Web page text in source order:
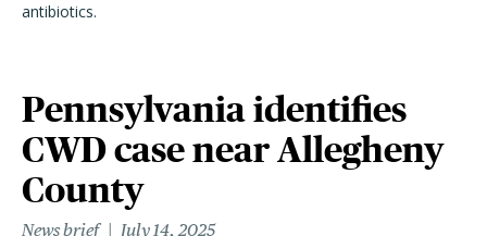
antibiotics.
Pennsylvania identifies
CWD case near Allegheny
County
News brief July 14, 2025